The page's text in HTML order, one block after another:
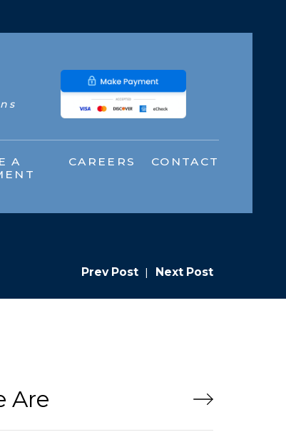
A
CAREERS CONTACT
Prev Post | Next Post
Are